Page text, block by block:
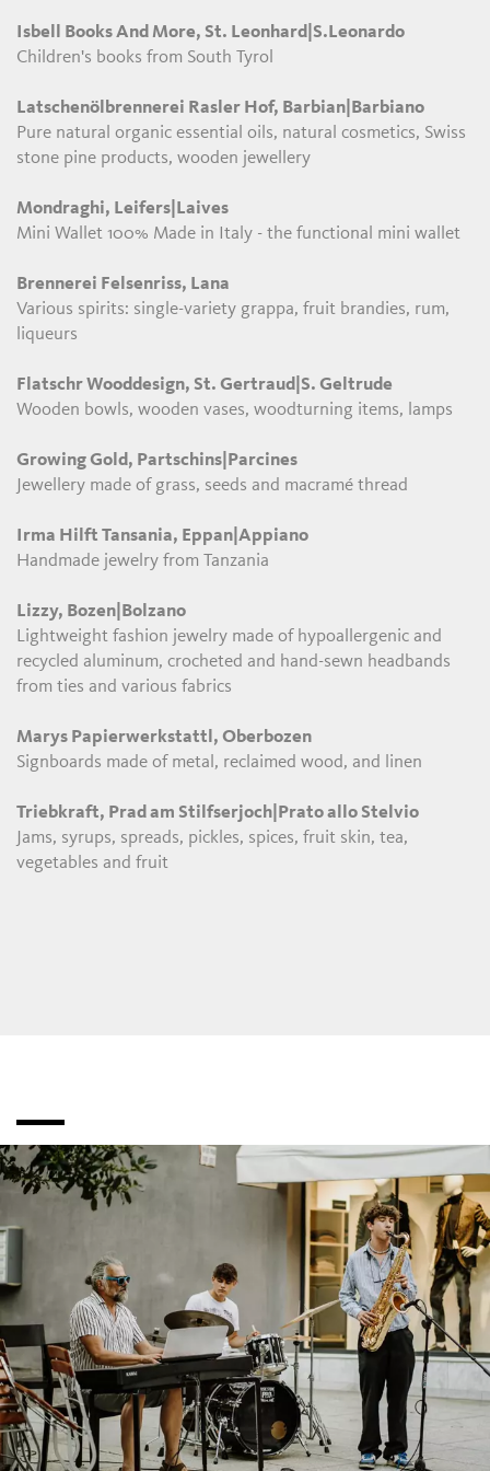
Isbell Books And More, St. Leonhard|S.Leonardo
Children's books from South Tyrol
Latschenölbrennerei Rasler Hof, Barbian|Barbiano
Pure natural organic essential oils, natural cosmetics, Swiss
stone pine products, wooden jewellery
Mondraghi, Leifers|Laives
Mini Wallet 100% Made in Italy - the functional mini wallet
Brennerei Felsenriss, Lana
Various spirits: single-variety grappa, fruit brandies, rum,
liqueurs
Flatschr Wooddesign, St. Gertraud|S. Geltrude
Wooden bowls, wooden vases, woodturning items, lamps
Growing Gold, Partschins|Parcines
Jewellery made of grass, seeds and macramé thread
Irma Hilft Tansania, Eppan|Appiano
Handmade jewelry from Tanzania
Lizzy, Bozen|Bolzano
Lightweight fashion jewelry made of hypoallergenic and
recycled aluminum, crocheted and hand-sewn headbands
from ties and various fabrics
Marys Papierwerkstattl, Oberbozen
Signboards made of metal, reclaimed wood, and linen
Triebkraft, Prad am Stilfserjoch|Prato allo Stelvio
Jams, syrups, spreads, pickles, spices, fruit skin, tea,
vegetables and fruit